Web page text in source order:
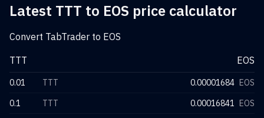
Latest TTT to EOS price calculator
Convert TabTrader to EOS
TTT
EOS
0.01 TTT 0.00001684 EOS
0.1
TTT 0.00016841 EOS